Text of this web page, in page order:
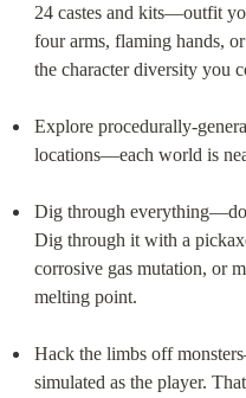
24 castes and kits—outfit
four arms, flaming hands,
the character diversity you
Explore procedurally-
locations—each world is
Dig through
Dig through it with a
corrosive gas mutation, or
melting point.
Hack the limbs off
simulated as the player.